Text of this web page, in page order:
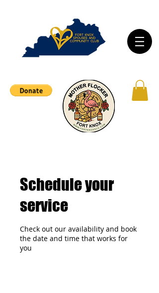
Schedule your
service
Check out our availability and book
the date and time that works for
you